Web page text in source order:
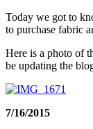
Today we got to
to purchase fabric
Here is a photo of
be updating the
7/16/2015